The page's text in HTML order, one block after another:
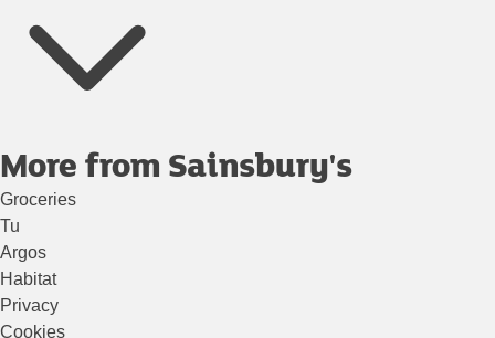
More from Sainsbury's
Groceries
Tu
Argos
Habitat
Privacy
Cookies